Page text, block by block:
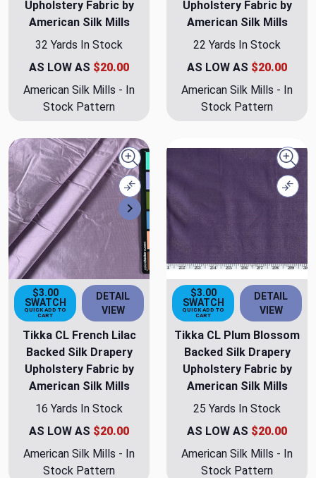
Upholstery Fabric by
American Silk Mills
32 Yards In Stock
AS LOW AS $20.00
American Silk Mills - In
Stock Pattern
Upholstery Fabric by
American Silk Mills
22 Yards In Stock
AS LOW AS $20.00
American Silk Mills - In
Stock Pattern
Next
Quick view
Compare
$3.00
SWATCH
QUICK ADD TO
CART
DETAIL
VIEW
Tikka CL French Lilac
Backed Silk Drapery
Upholstery Fabric by
American Silk Mills
16 Yards In Stock
AS LOW AS $20.00
American Silk Mills - In
Stock Pattern
$3.00
SWATCH
QUICK ADD TO
CART
DETAIL
VIEW
Tikka CL Plum Blossom
Backed Silk Drapery
Upholstery Fabric by
American Silk Mills
25 Yards In Stock
AS LOW AS $20.00
American Silk Mills - In
Stock Pattern